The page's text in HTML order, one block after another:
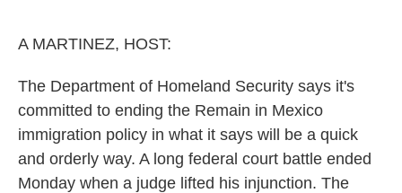
A MARTINEZ, HOST:
The Department of Homeland Security says it's
committed to ending the Remain in Mexico
immigration policy in what it says will be a quick
and orderly way. A long federal court battle ended
Monday when a judge lifted his injunction. The